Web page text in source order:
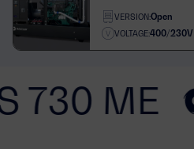
VERSION:Open
VOLTAGE:400/230V
730 ME